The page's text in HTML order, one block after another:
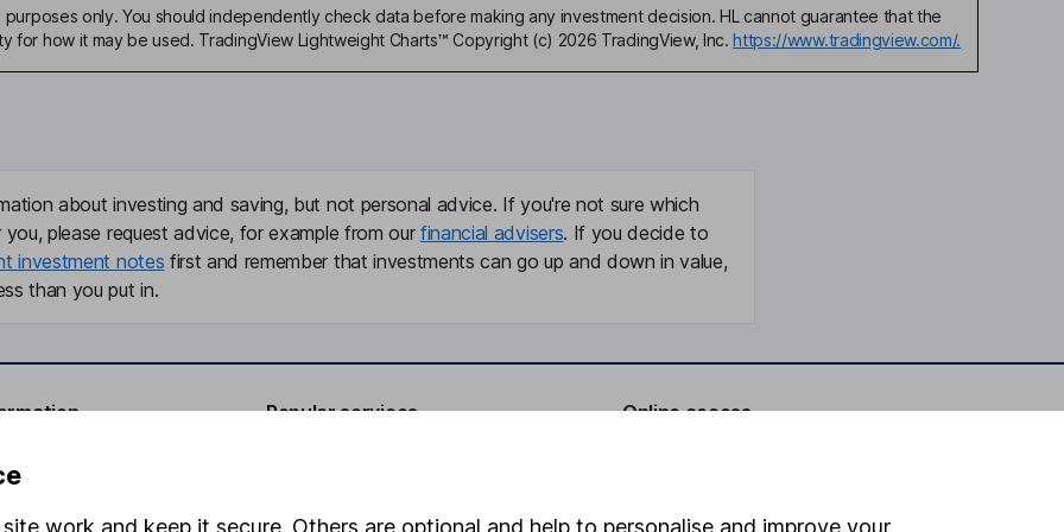
only. You should independently check data before making any investment decision. HL cannot guarantee that the
how it may be used. TradingView Lightweight Charts™ Copyright (c) 2026 TradingView, Inc. https://www.tradingview.com/.
about investing and saving, but not personal advice. If you're not sure which
please request advice, for example from our financial advisers. If you decide to
investment notes first and remember that investments can go up and down in value,
than you put in.
Popular services Online access
work and keep it secure. Others are optional and help to personalise and improve your